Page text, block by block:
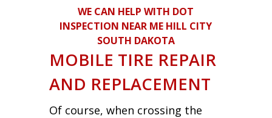
WE CAN HELP WITH DOT
INSPECTION NEAR ME HILL CITY
SOUTH DAKOTA
MOBILE TIRE REPAIR
AND REPLACEMENT
Of course, when crossing the